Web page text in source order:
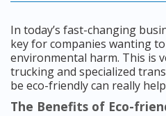
In today’s fast-changing
key for companies wanting
environmental harm. This is
trucking and specialized
be eco-friendly can really
The Benefits of Eco-